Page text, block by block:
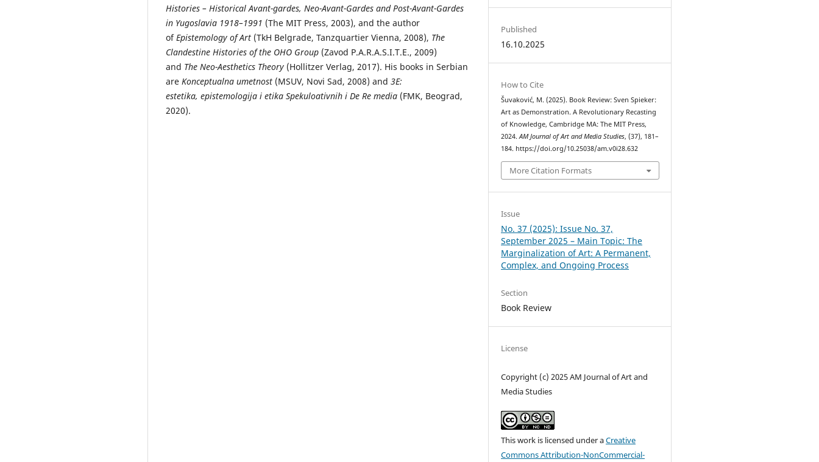
Histories – Historical Avant-gardes, Neo-Avant-Gardes and Post-Avant-Gardes
in Yugoslavia 1918–1991 (The MIT Press, 2003), and the author
ofEpistemology of Art (TkH Belgrade, Tanzquartier Vienna, 2008), The
Clandestine Histories of the OHO Group (Zavod P.A.R.A.S.I.T.E., 2009)
and The Neo-Aesthetics Theory (Hollitzer Verlag, 2017). His books in Serbian
are Konceptualna umetnost (MSUV, Novi Sad, 2008) and 3E:
estetika, epistemologija i etika Spekuloativnih i De Re media (FMK, Beograd,
2020).
Published
16.10.2025
How to Cite
Šuvaković, M. (2025). Book Review: Sven Spieker:
Art as Demonstration. A Revolutionary Recasting
of Knowledge, Cambridge MA: The MIT Press,
2024.AM Journal of Art and Media Studies, (37), 181–
184. https://doi.org/10.25038/am.v0i28.632
More Citation Formats
Issue
No. 37 (2025): Issue No. 37,
September 2025 – Main Topic: The
Marginalization of Art: A Permanent,
Complex, and Ongoing Process
Section
Book Review
License
Copyright (c) 2025 AM Journal of Art and
Media Studies
This work is licensed under aCreative
Commons Attribution-NonCommercial-